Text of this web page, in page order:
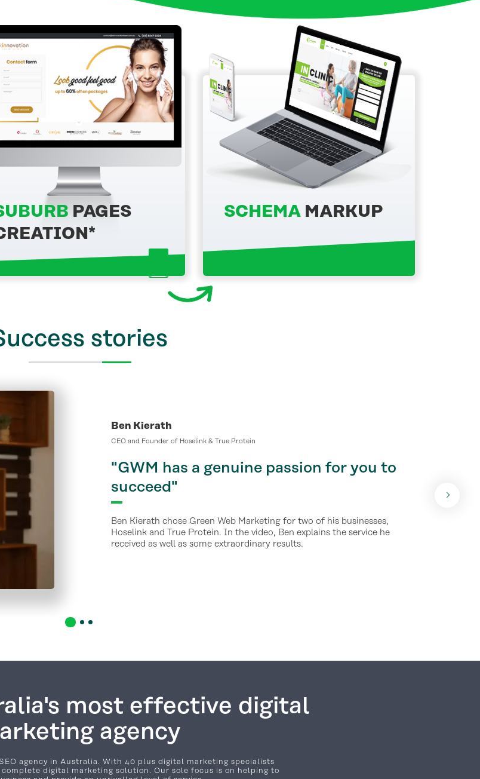
PAGES
SCHEMAMARKUP
stories
Ben Kierath
CEO and Founder of Hoselink & True Protein
"GWM has a genuine passion for you to
succeed"
Ben Kierath chose Green Web Marketing for two of his businesses,
Hoselink and True Protein. In the video, Ben explains the service he
received as well as some extraordinary results.
most effective digital
agency
agency in Australia. With 40 plus digital marketing specialists
complete digital marketing solution. Our sole focus is on helping to